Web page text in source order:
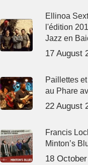
Ellinoa
l'édition
Jazz en
17 August
Paillettes
au Phare
22 August
Francis
Minton’s
18